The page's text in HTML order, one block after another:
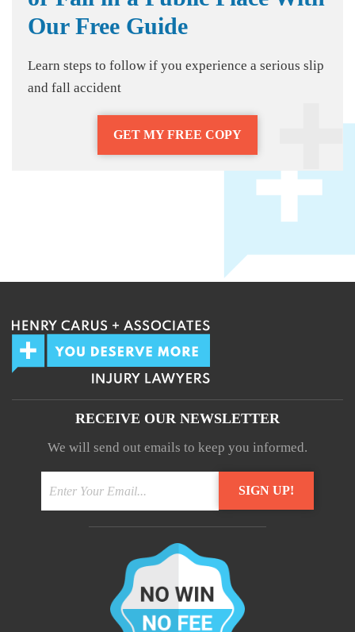
Our Free Guide
Learn steps to follow if you experience a serious slip
and fall accident
GET MY FREE COPY
RECEIVE OUR NEWSLETTER
We will send out emails to keep you informed.